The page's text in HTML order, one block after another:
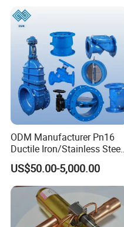
ODM Manufacturer Pn16
Ductile Iron/Stainless Steel
Non Return/Swing/Dual
Plate/Disc/Wafer Type
Pressure
Relief/Control/Ball/Globe/G
ate/Butterfly/Check Valve
US$50.00-5,000.00